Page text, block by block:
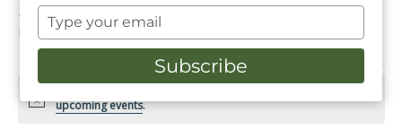
music lessons
Events music lessons
Events
Noticeupcoming events.
Type
your
email
Subscribe